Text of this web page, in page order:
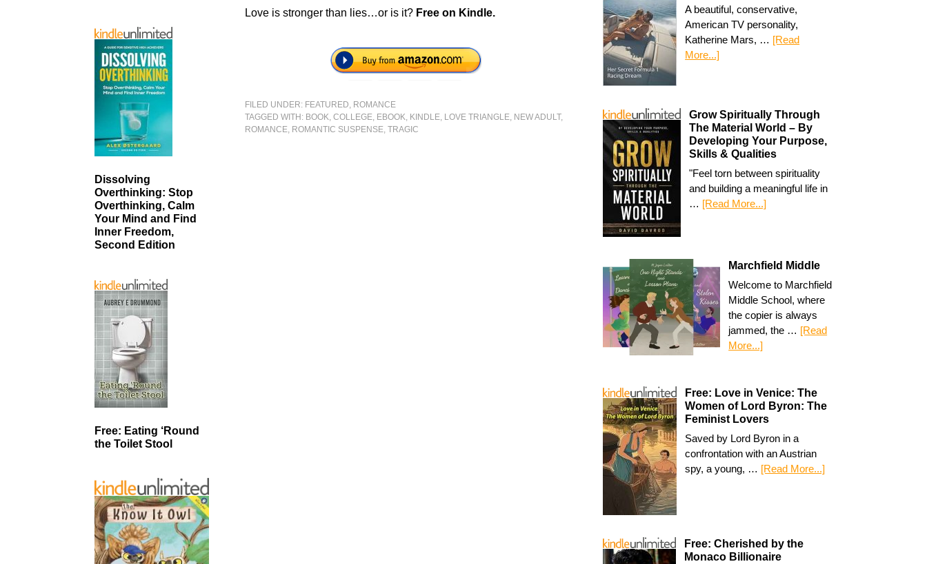
Love is stronger than lies…or is it? Free on Kindle.
FILED UNDER: FEATURED, ROMANCE
TAGGED WITH: BOOK,COLLEGE, EBOOK, KINDLE, LOVE TRIANGLE, NEW ADULT,
ROMANCE, ROMANTIC SUSPENSE,TRAGIC
A beautiful, conservative,
American TV personality,
Katherine Mars, … [Read
More...]
Grow Spiritually Through
The Material World – By
Developing Your Purpose,
Skills & Qualities
"Feel torn between spirituality
and building a meaningful life in
… [Read More...]
Marchfield Middle
Welcome to Marchfield
Middle School, where
the copier is always
jammed, the … [Read
More...]
Free: Love in Venice: The
Women of Lord Byron: The
Feminist Lovers
Saved by Lord Byron in a
confrontation with an Austrian
spy, a young, … [Read More...]
Free: Cherished by the
Monaco Billionaire
Dissolving
Overthinking: Stop
Overthinking, Calm
Your Mind and Find
Inner Freedom,
Second Edition
Free: Eating ‘Round
the Toilet Stool